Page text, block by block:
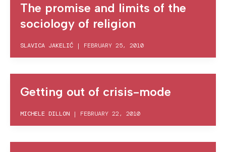
The promise and limits of the
sociology of religion
SLAVICA JAKELIĆ | FEBRUARY 25, 2010
Getting out of crisis-mode
MICHELE DILLON | FEBRUARY 22, 2010